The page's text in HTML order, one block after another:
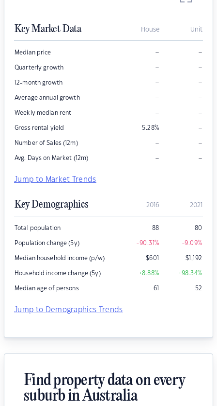
Key Market Data House Unit
Median price – –
Quarterly growth – –
12-month growth – –
Average annual growth – –
Weekly median rent – –
Gross rental yield 5.28% –
Number of Sales (12m) – –
Avg. Days on Market (12m) – –
Jump to Market Trends
Key Demographics 2016 2021
Total population 88 80
Population change (5y) -90.31% -9.09%
Median household income (p/w) $601 $1,192
Household income change (5y) +8.88% +98.34%
Median age of persons 61 52
Jump to Demographics Trends
Find property data on every
suburb in Australia